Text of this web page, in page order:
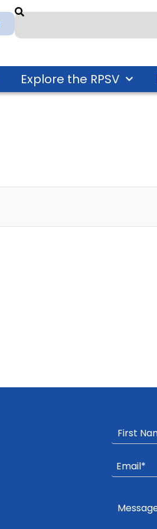
Explore the RPSV